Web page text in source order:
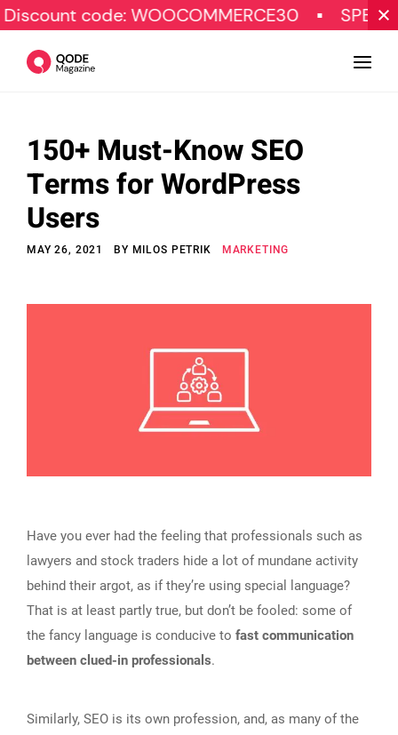
WOOCOMMERCE30 SPECIAL OFFER
Design
Tutorials
Resources
150+ Must-Know SEO
Terms for WordPress
Users
MAY 26, 2021 BY MILOS PETRIK MARKETING
Have you ever had the feeling that professionals such as
lawyers and stock traders hide a lot of mundane activity
behind their argot, as if they’re using special language?
That is at least partly true, but don’t be fooled: some of
the fancy language is conducive to fast communication
between clued-in professionals.
Similarly, SEO is its own profession, and, as many of the